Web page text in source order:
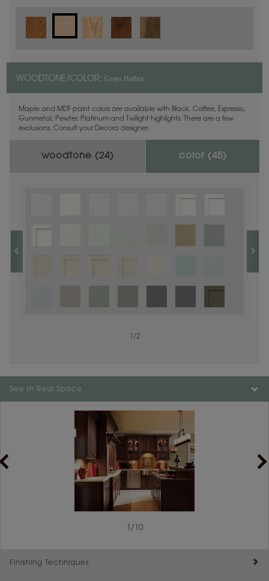
WOODTONE/COLOR: Grays Harbor
Maple and MDF paint colors are available with Black, Coffee, Espresso,
Gunmetal, Pewter, Platinum and Twilight highlights. There are a few
exclusions. Consult your Decora designer.
woodtone (24) color (45)
/1
/2
See In Real Space
/ 10
Finishing Techniques